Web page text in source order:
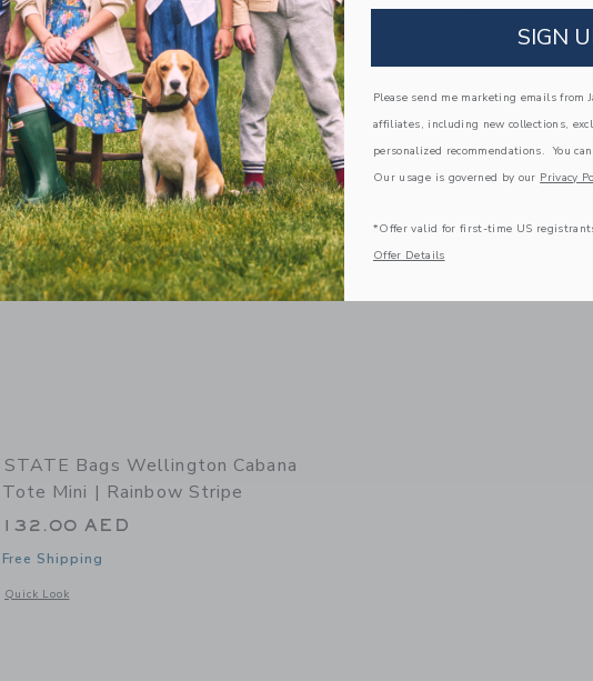
218.00 AED
Free Shipping
Quick Look
Opens a modal window with additional details of Lorimer Diaper Bag | Black
198.00 AED
Opens a modal window with
Link Link
STATE Bags Wellington Cabana
Tote Mini | Rainbow Stripe
132.00 AED
Free Shipping
Quick Look
Opens a modal window with additional details of Wellington Cabana Tote Mini | Rainbow Stripe
SIGN
Please send me marketing emails from
affiliates, including new collections,
personalized recommendations. You
Our usage is governed by our Privacy
*Offer valid for first-time US
Offer Details